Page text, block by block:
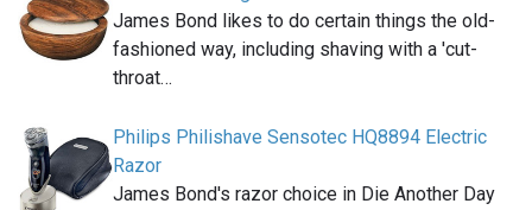
James Bond likes to do certain things the old-
fashioned way, including shaving with a 'cut-
throat…
Philips Philishave Sensotec HQ8894 Electric
Razor
James Bond's razor choice in Die Another Day